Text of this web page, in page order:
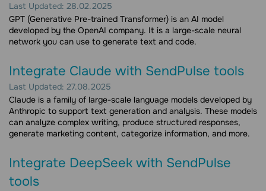
Last Updated: 28.02.2025
GPT (Generative Pre-trained Transformer) is an AI model
developed by the OpenAI company. It is a large-scale neural
network you can use to generate text and code.
Integrate Claude with SendPulse tools
Last Updated: 27.08.2025
Claude is a family of large-scale language models developed by
Anthropic to support text generation and analysis. These models
can analyze complex writing, produce structured responses,
generate marketing content, categorize information, and more.
Integrate DeepSeek with SendPulse
tools